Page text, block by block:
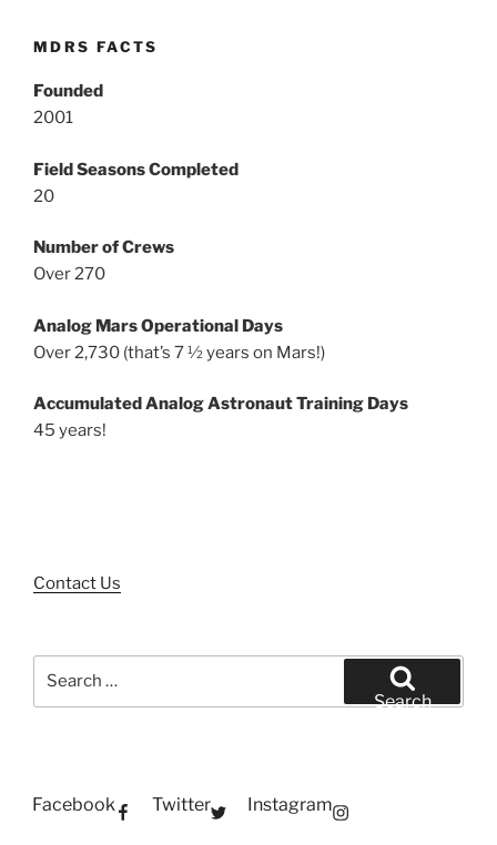
MDRS FACTS
Founded
2001
Field Seasons Completed
20
Number of Crews
Over 270
Analog Mars Operational Days
Over 2,730 (that’s 7 ½ years on Mars!)
Accumulated Analog Astronaut Training Days
45 years!
Contact Us
Search
Facebook Twitter Instagram